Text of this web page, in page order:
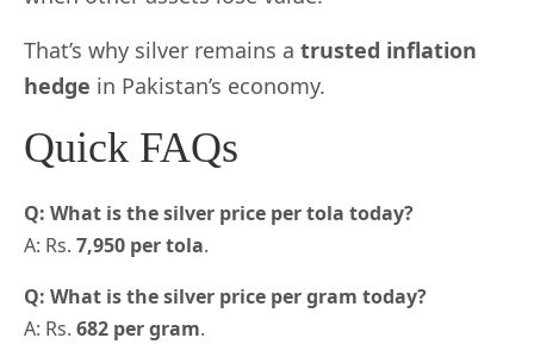
That’s why silver remains a trusted inflation
hedge in Pakistan’s economy.
Quick FAQs
Q: What is the silver price per tola today?
A: Rs. 7,950 per tola.
Q: What is the silver price per gram today?
A: Rs. 682 per gram.